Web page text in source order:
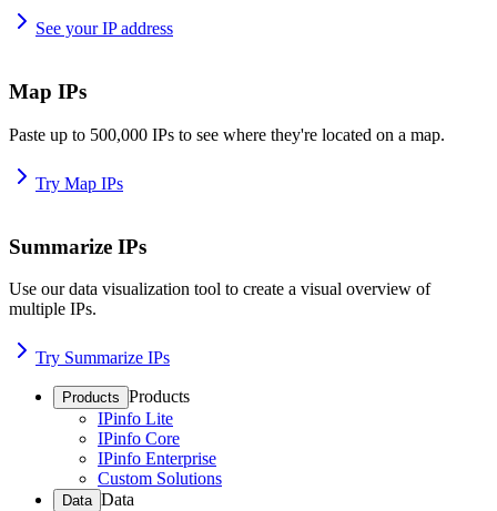
See your IP address
Map IPs
Paste up to 500,000 IPs to see where they're located on a map.
Try Map IPs
Summarize IPs
Use our data visualization tool to create a visual overview of
multiple IPs.
Try Summarize IPs
Products Products
IPinfo Lite
IPinfo Core
IPinfo Enterprise
Custom Solutions
Data Data